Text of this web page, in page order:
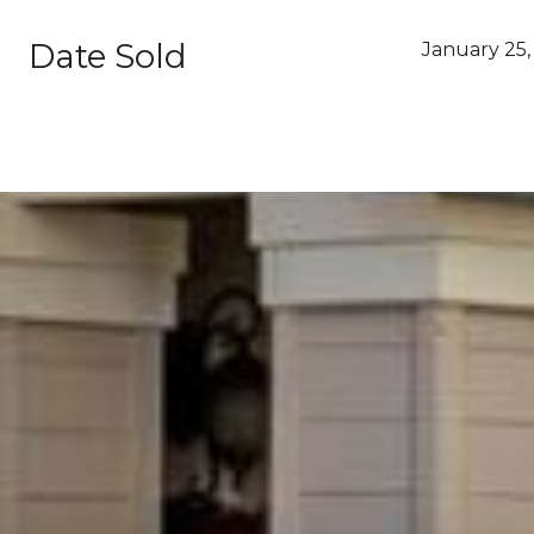
Date Sold January